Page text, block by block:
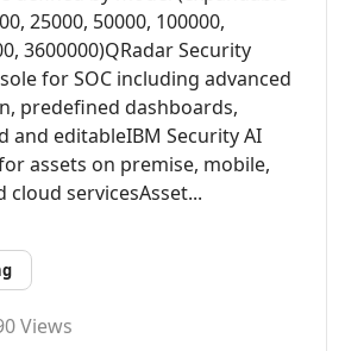
25000, 50000, 100000,
3600000)QRadar Security
for SOC including advanced
predefined dashboards,
and editableIBM Security AI
assets on premise, mobile,
cloud servicesAsset...
Views